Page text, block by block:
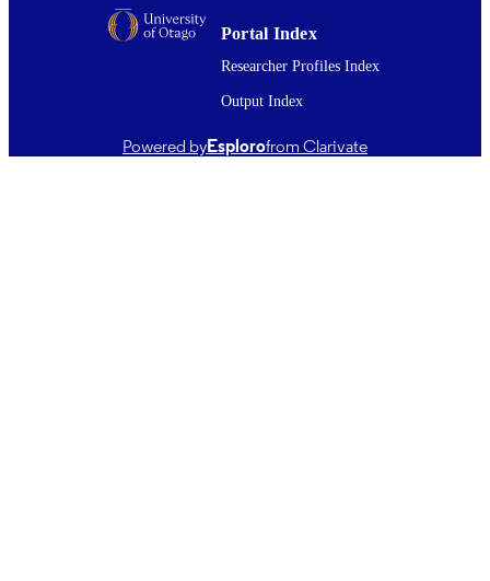
LANGUAGE
Portal Index
Researcher Profiles Index
Output Index
Powered byEsplorofrom Clarivate